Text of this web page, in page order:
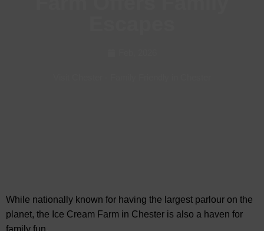
While nationally known for having the largest parlour on the
planet, the Ice Cream Farm in Chester is also a haven for